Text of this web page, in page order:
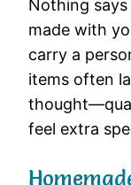
Nothing
made with
carry a
items often
feel extra